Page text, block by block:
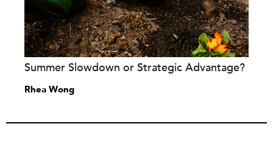
Summer Slowdown or Strategic Advantage?
Rhea Wong